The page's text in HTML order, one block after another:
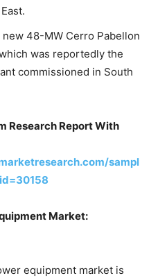
48-MW Cerro Pabellon
was reportedly the
commissioned in South
Research Report With
sampl
Market:
equipment market is